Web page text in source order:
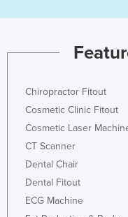
Chiropractor Fitout
Cosmetic Clinic Fitout
Cosmetic Laser
CT Scanner
Dental Chair
Dental Fitout
ECG Machine